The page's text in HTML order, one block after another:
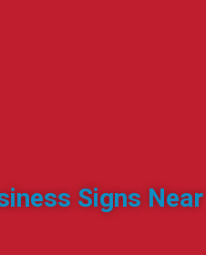
Signs Near